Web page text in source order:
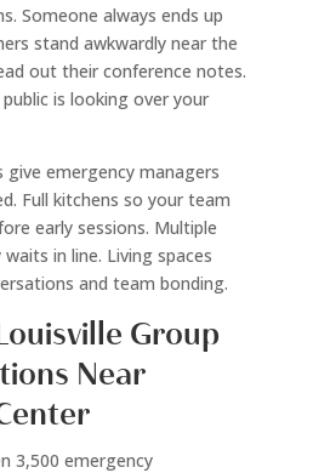
Someone always ends up
stand awkwardly near the
out their conference notes.
is looking over your
give emergency managers
Full kitchens so your team
early sessions. Multiple
in line. Living spaces
and team bonding.
Group
Near
3,500 emergency